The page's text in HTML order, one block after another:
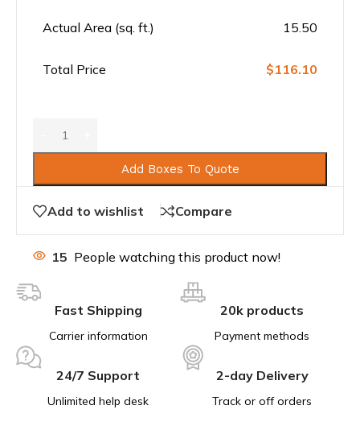
Actual Area (sq. ft.) 15.50
Total Price $116.10
Add Boxes To Quote
Add to wishlist Compare
15 People watching this product now!
Fast Shipping
Carrier information
20k products
Payment methods
24/7 Support
Unlimited help desk
2-day Delivery
Track or off orders